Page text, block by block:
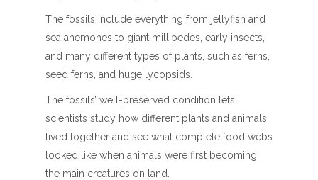
The fossils include everything from jellyfish and
sea anemones to giant millipedes, early insects,
and many different types of plants, such as ferns,
seed ferns, and huge lycopsids.
The fossils’ well-preserved condition lets
scientists study how different plants and animals
lived together and see what complete food webs
looked like when animals were first becoming
the main creatures on land.